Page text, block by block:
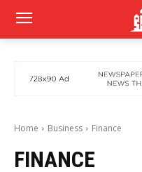
Home Business Finance
FINANCE